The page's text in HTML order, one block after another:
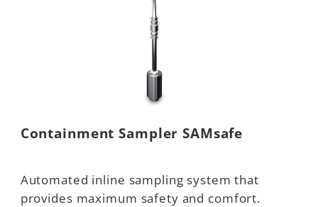
Containment Sampler SAMsafe
Automated inline sampling system that
provides maximum safety and comfort.